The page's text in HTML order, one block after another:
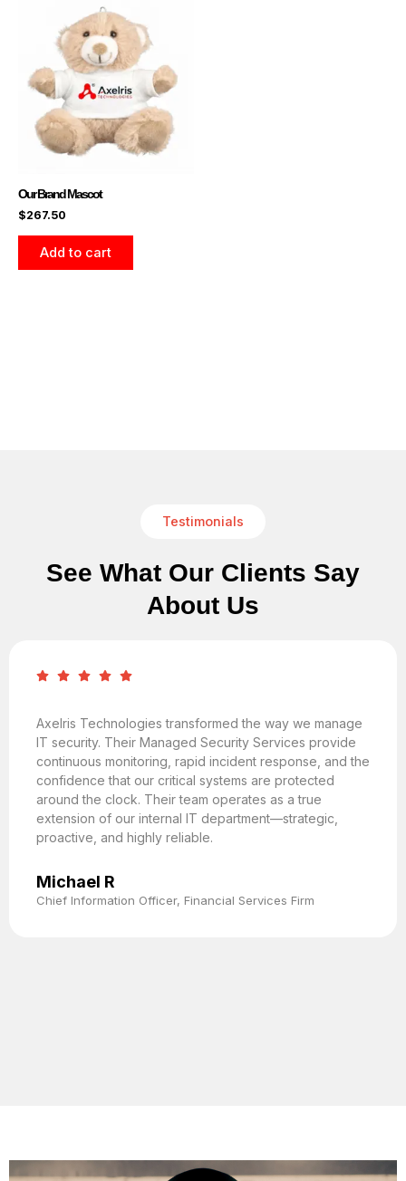
Our Brand Mascot
$267.50
Add to cart
Testimonials
See What Our Clients Say
About Us
Axelris Technologies transformed the way we manage
IT security. Their Managed Security Services provide
continuous monitoring, rapid incident response, and the
confidence that our critical systems are protected
around the clock. Their team operates as a true
extension of our internal IT department—strategic,
proactive, and highly reliable.
Michael R
Chief Information Officer, Financial Services Firm